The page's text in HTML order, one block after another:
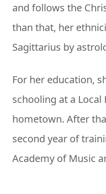
and follows the
than that, her
Sagittarius by
For her education,
schooling at a
hometown. After
second year of
Academy of Music